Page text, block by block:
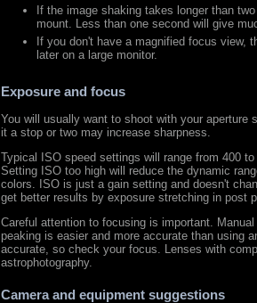
If the image shaking takes longer than
mount. Less than one second will give
If you don't have a magnified focus view,
later on a large monitor.
Exposure and focus
You will usually want to shoot with your aperture
it a stop or two may increase sharpness.
Typical ISO speed settings will range from 400
Setting ISO too high will reduce the dynamic
colors. ISO is just a gain setting and doesn't
get better results by exposure stretching in post
Careful attention to focusing is important.
peaking is easier and more accurate than using
accurate, so check your focus. Lenses with
astrophotography.
Camera and equipment suggestions